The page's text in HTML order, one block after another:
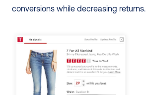
conversions while decreasing returns.